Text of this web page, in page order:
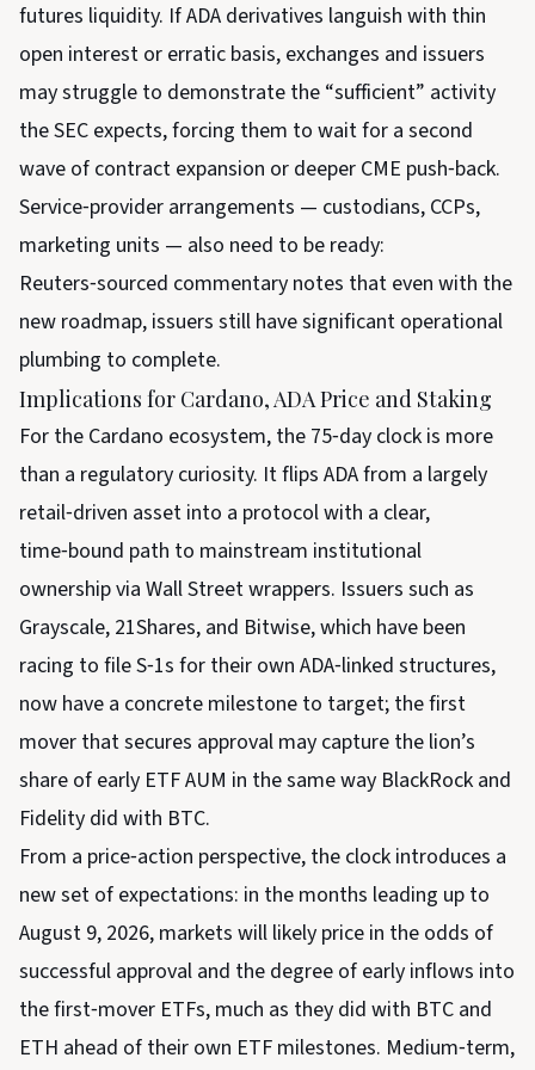
futures liquidity. If ADA derivatives languish with thin
open interest or erratic basis, exchanges and issuers
may struggle to demonstrate the “sufficient” activity
the SEC expects, forcing them to wait for a second
wave of contract expansion or deeper CME push‑back.
Service‑provider arrangements — custodians, CCPs,
marketing units — also need to be ready:
Reuters‑sourced commentary notes that even with the
new roadmap, issuers still have significant operational
plumbing to complete.
Implications for Cardano, ADA Price and Staking
For the Cardano ecosystem, the 75‑day clock is more
than a regulatory curiosity. It flips ADA from a largely
retail‑driven asset into a protocol with a clear,
time‑bound path to mainstream institutional
ownership via Wall Street wrappers. Issuers such as
Grayscale, 21Shares, and Bitwise, which have been
racing to file S‑1s for their own ADA‑linked structures,
now have a concrete milestone to target; the first
mover that secures approval may capture the lion’s
share of early ETF AUM in the same way BlackRock and
Fidelity did with BTC.
From a price‑action perspective, the clock introduces a
new set of expectations: in the months leading up to
August 9, 2026, markets will likely price in the odds of
successful approval and the degree of early inflows into
the first‑mover ETFs, much as they did with BTC and
ETH ahead of their own ETF milestones. Medium‑term,